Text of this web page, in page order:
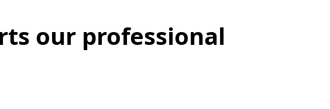
our professional